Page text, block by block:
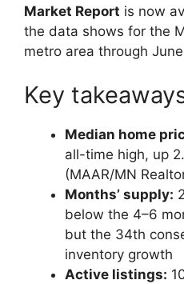
Market Report is now
the data shows for the
metro area through
Key
Median home
all-time high, up
(MAAR/MN
Months’ supply:
below the 4–6
but the 34th
inventory growth
Active listings:
Hello! How can I assist you